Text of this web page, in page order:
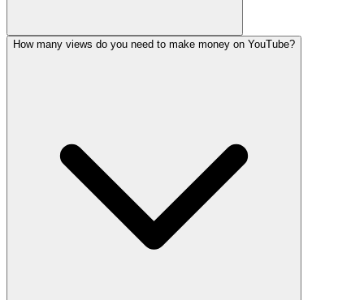
How many views do you need to make money on YouTube?